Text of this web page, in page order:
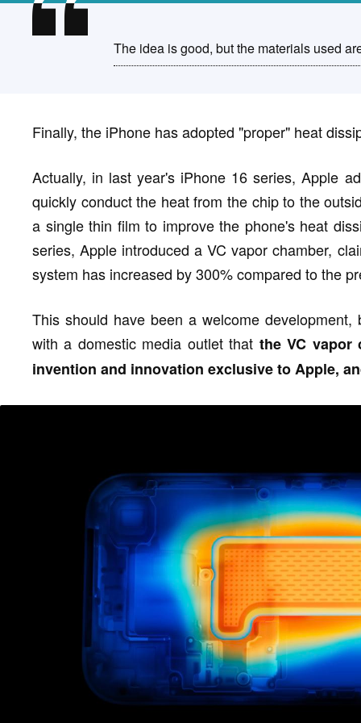
The idea is good, but the materials used
Finally, the iPhone has adopted "proper" heat
Actually, in last year's iPhone 16 series, Apple
quickly conduct the heat from the chip to the
a single thin film to improve the phone's heat
series, Apple introduced a VC vapor chamber,
system has increased by 300% compared to the
This should have been a welcome
with a domestic media outlet that the VC vapor
invention and innovation exclusive to Apple,